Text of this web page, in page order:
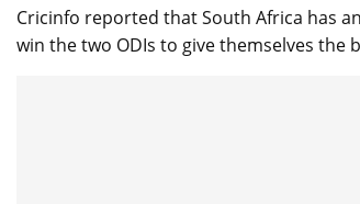
Cricinfo reported that South Africa has
win the two ODIs to give themselves the